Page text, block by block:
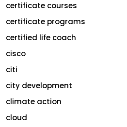
certificate courses
certificate programs
certified life coach
cisco
citi
city development
climate action
cloud